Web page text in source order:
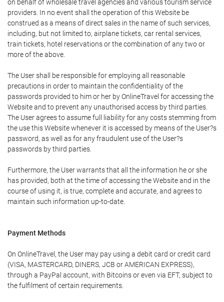
on behalf of wholesale travel agencies and various tourism service
providers. In no event shall the operation of this Website be
construed as a means of direct sales in the name of such services,
including, but not limited to, airplane tickets, car rental services,
train tickets, hotel reservations or the combination of any two or
more of the above.
The User shall be responsible for employing all reasonable
precautions in order to maintain the confidentiality of the
passwords provided to him or her by OnlineTravel for accessing the
Website and to prevent any unauthorised access by third parties.
The User agrees to assume full liability for any costs stemming from
the use this Website whenever it is accessed by means of the User?s
password, as well as for any fraudulent use of the User?s
passwords by third parties.
Furthermore, the User warrants that all the information he or she
has provided, both at the time of accessing the Website and in the
course of using it, is true, complete and accurate, and agrees to
maintain such information up-to-date.
Payment Methods
On OnlineTravel, the User may pay using a debit card or credit card
(VISA, MASTERCARD, DINERS, JCB or AMERICAN EXPRESS),
through a PayPal account, with Bitcoins or even via EFT, subject to
the fulfilment of certain requirements.